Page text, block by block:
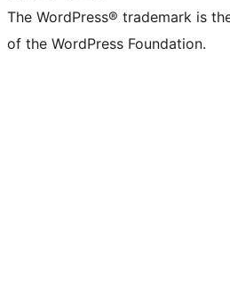
The WordPress® trademark is
of the WordPress Foundation.